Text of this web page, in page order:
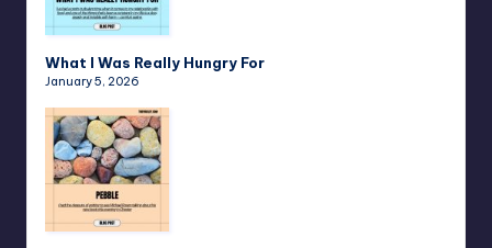
What I Was Really Hungry For
January 5, 2026